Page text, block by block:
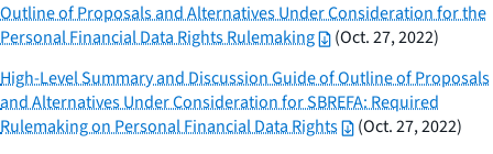
Outline of Proposals and Alternatives Under Consideration for the
Personal Financial Data Rights Rulemaking
(Oct. 27, 2022)
High-Level Summary and Discussion Guide of Outline of Proposals
and Alternatives Under Consideration for SBREFA: Required
Rulemaking on Personal Financial Data Rights
(Oct. 27, 2022)